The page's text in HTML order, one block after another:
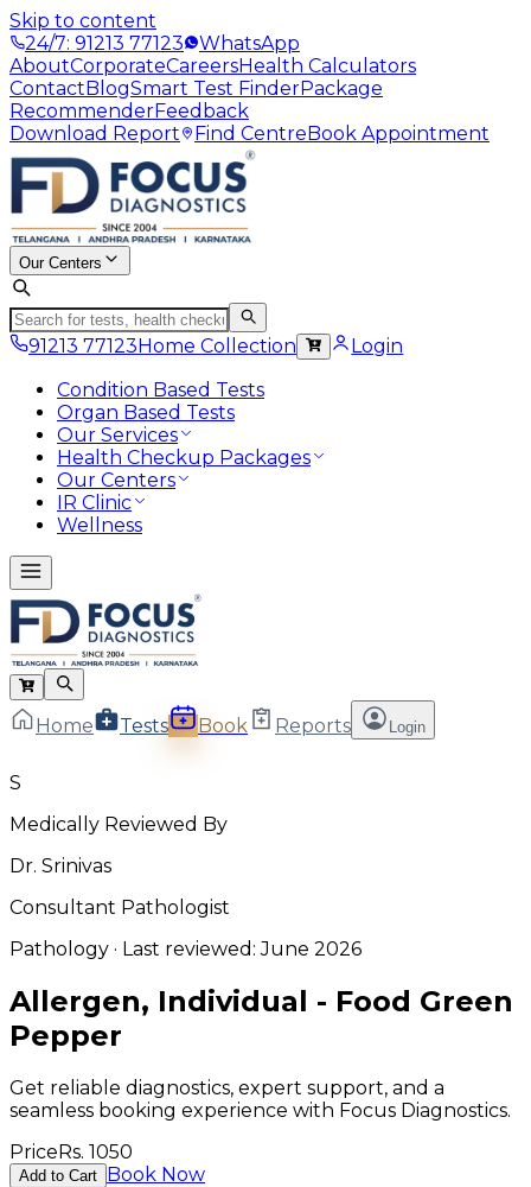
Skip to content
24/7: 91213 77123
WhatsApp
AboutCorporateCareersHealth Calculators
ContactBlogSmart Test FinderPackage
RecommenderFeedback
Download Report
Find CentreBook Appointment
Our Centers
91213 77123Home Collection
Login
Condition Based Tests
Organ Based Tests
Our Services
Health Checkup Packages
Our Centers
IR Clinic
Wellness
Home Tests Book Reports Login
S
Medically Reviewed By
Dr. Srinivas
Consultant Pathologist
Pathology · Last reviewed:June 2026
Allergen, Individual - Food Green
Pepper
Get reliable diagnostics, expert support, and a
seamless booking experience with Focus Diagnostics.
PriceRs. 1050
Add to Cart Book Now